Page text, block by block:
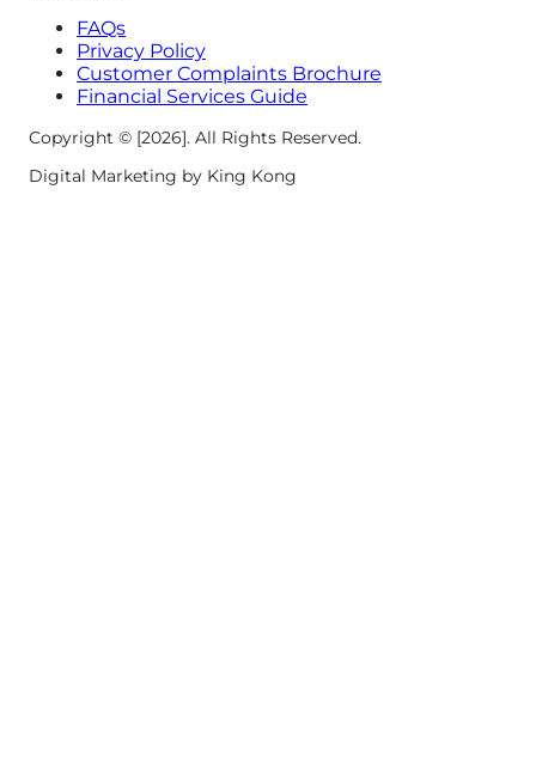
FAQs
Privacy Policy
Customer Complaints Brochure
Financial Services Guide
Copyright © [2026]. All Rights Reserved.
Digital Marketing by King Kong